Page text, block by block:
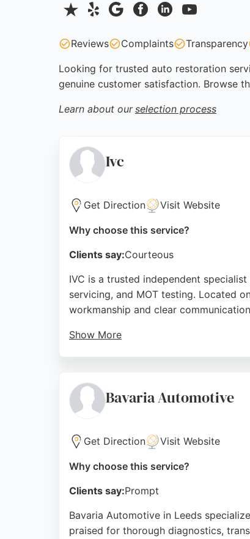
Reviews Complaints Transparency
Looking for trusted auto restoration
genuine customer satisfaction. Browse
Learn about our selection process
Ivc
Get Direction Visit Website
Why choose this service?
Clients say:Courteous
IVC is a trusted independent
servicing, and MOT testing. Located
workmanship and clear
Show More
Whether it's engine diagnostics, body
seeking professional auto restoration,
Source: Google
Bavaria Automotive
Get Direction Visit Website
Why choose this service?
Clients say:Prompt
Bavaria Automotive in Leeds
praised for thorough diagnostics,